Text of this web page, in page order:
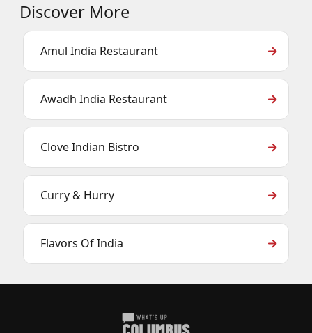
Discover More
Amul India Restaurant
Awadh India Restaurant
Clove Indian Bistro
Curry & Hurry
Flavors Of India